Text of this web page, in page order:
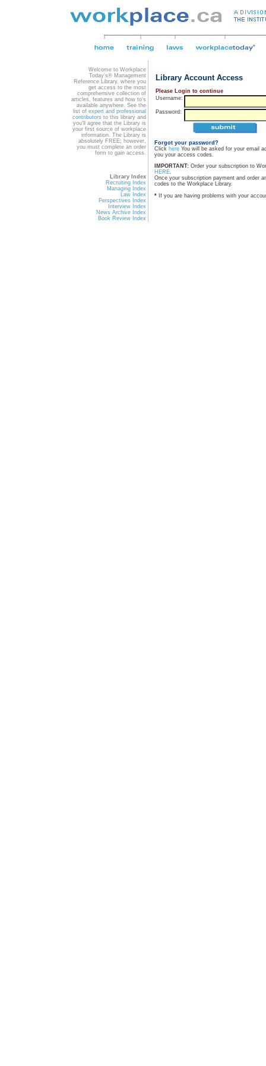
Welcome to Workplace
Today's® Management
Reference Library, where you
get access to the most
comprehensive collection of
articles, features and how to's
available anywhere. See the
list of expert and professional
contributors to this library and
you'll agree that the Library is
your first source of workplace
information. The Library is
absolutely FREE; however,
you must complete an order
form to gain access.
Library Index
Recruiting Index
Managing Index
Law Index
Perspectives Index
Interview Index
News Archive Index
Book Review Index
Library Account Access
Please Login to continue
Username:
Password:
Forgot your password?
Click here You will be asked for your email
you your access codes.
IMPORTANT: Order your subscription to
HERE.
Once your subscription payment and order
codes to the Workplace Library.
* If you are having problems with your